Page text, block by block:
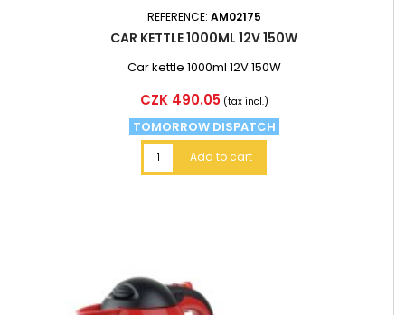
REFERENCE: AM02175
CAR KETTLE 1000ML 12V 150W
Car kettle 1000ml 12V 150W
Price
CZK 490.05 (tax incl.)
TOMORROW DISPATCH
Add to cart